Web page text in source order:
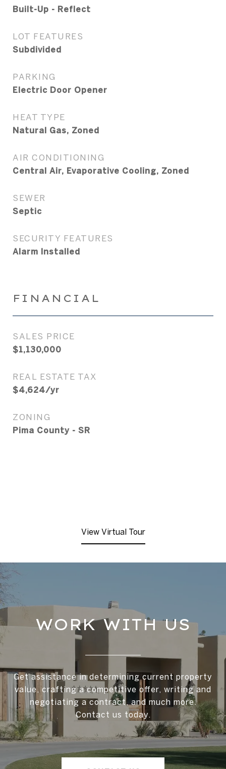
Built-Up - Reflect
LOT FEATURES
Subdivided
PARKING
Electric Door Opener
HEAT TYPE
Natural Gas, Zoned
AIR CONDITIONING
Central Air, Evaporative Cooling, Zoned
SEWER
Septic
SECURITY FEATURES
Alarm Installed
FINANCIAL
SALES PRICE
$1,130,000
REAL ESTATE TAX
$4,624/yr
ZONING
Pima County - SR
View Virtual Tour
WORK WITH US
Get assistance in determining current property
value, crafting a competitive offer, writing and
negotiating a contract, and much more.
Contact us today.